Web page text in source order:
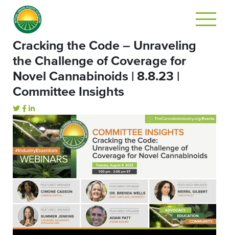
Cracking the Code – Unraveling
the Challenge of Coverage for
Novel Cannabinoids | 8.8.23 |
Committee Insights